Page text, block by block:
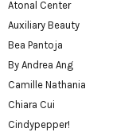
Atonal Center
Auxiliary Beauty
Bea Pantoja
By Andrea Ang
Camille Nathania
Chiara Cui
Cindypepper!